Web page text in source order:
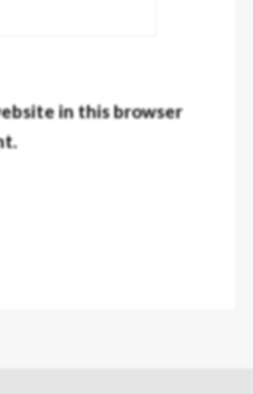
in this browser